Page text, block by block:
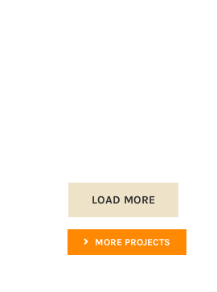
LOAD MORE
MORE PROJECTS